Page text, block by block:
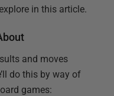
in this article.
and moves
do this by way of
games: